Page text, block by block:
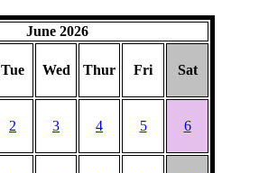
June 2026
Tue Wed Thur Fri Sat
2 3 4 5 6